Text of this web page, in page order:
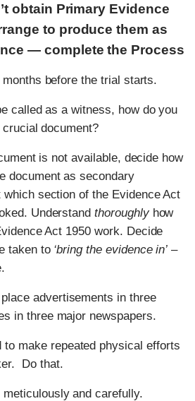
obtain Primary Evidence
to produce them as
— complete the Process
before the trial starts.
called as a witness, how do you
document?
is not available, decide how
document as secondary
section of the Evidence Act
Understandthoroughlyhow
Act 1950 work. Decide
taken to‘bring the evidence in’ –
advertisements in three
in three major newspapers.
to make repeated physical efforts
Do that.
and carefully.